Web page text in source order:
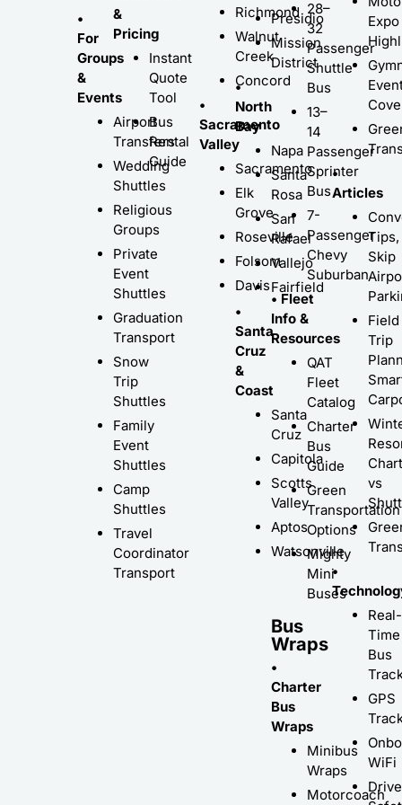
•
For
Groups
&
Events
Airport
Transfers
Wedding
Shuttles
Religious
Groups
Private
Event
Shuttles
Graduation
Transport
Snow
Trip
Shuttles
Family
Event
Shuttles
Camp
Shuttles
Travel
Coordinator
Transport
&
Pricing
Instant
Quote
Tool
Bus
Rental
Guide
Richmond
Walnut
Creek
Concord
•
Sacramento
Valley
Sacramento
Elk
Grove
Roseville
Folsom
Davis
Presidio
Mission
District
•
North
Bay
Napa
Santa
Rosa
San
Rafael
Vallejo
Fairfield
•
Santa
Cruz
&
Coast
Santa
Cruz
Capitola
Scotts
Valley
Aptos
Watsonville
28–
32
Passenger
Shuttle
Bus
13–
14
Passenger
Sprinter
Bus
7-
Passenger
Chevy
Suburban
• Fleet
Info &
Resources
QAT
Fleet
Catalog
Charter
Bus
Guide
Green
Transportation
Options
Mighty
Mini
Buses
Bus
Wraps
•
Charter
Bus
Wraps
Minibus
Wraps
Motorcoach
Expo
•
Articles
Tips,
Skip
Field
Trip
vs
•
Real-
Time
Bus
GPS
WiFi